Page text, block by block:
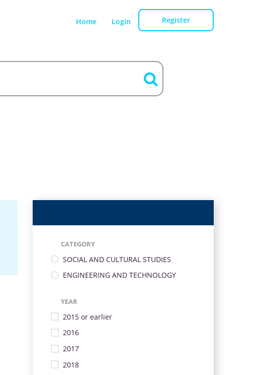
Home Login Register
CATEGORY
SOCIAL AND CULTURAL STUDIES
ENGINEERING AND TECHNOLOGY
YEAR
2015 or earlier
2016
2017
2018